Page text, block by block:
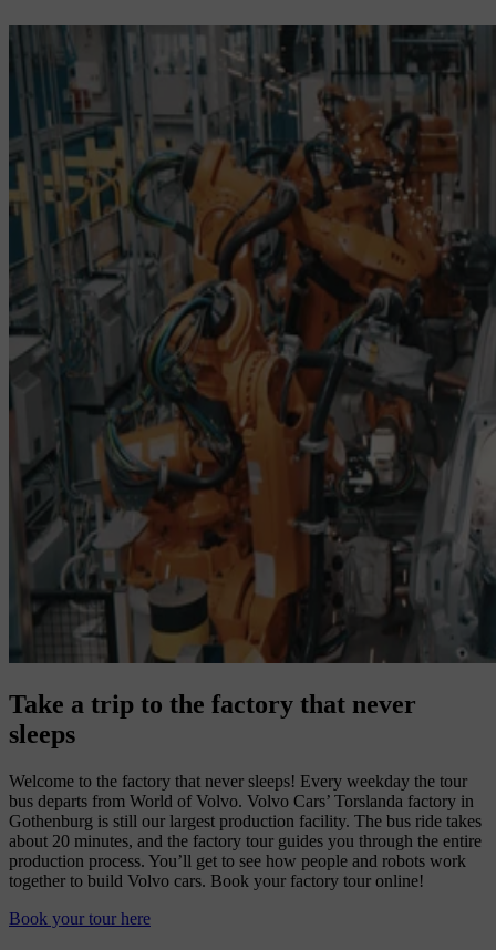
Take a trip to the factory that never
sleeps
Welcome to the factory that never sleeps! Every weekday the tour
bus departs from World of Volvo. Volvo Cars’ Torslanda factory in
Gothenburg is still our largest production facility. The bus ride takes
about 20 minutes, and the factory tour guides you through the entire
production process. You’ll get to see how people and robots work
together to build Volvo cars. Book your factory tour online!
Book your tour here